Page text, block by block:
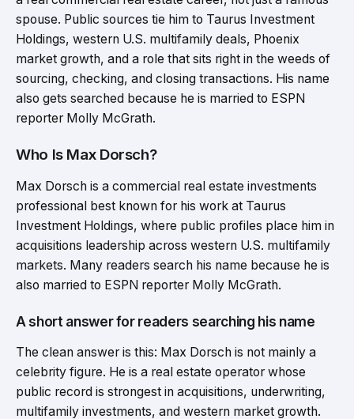
spouse. Public sources tie him to Taurus Investment
Holdings, western U.S. multifamily deals, Phoenix
market growth, and a role that sits right in the weeds of
sourcing, checking, and closing transactions. His name
also gets searched because he is married to ESPN
reporter Molly McGrath.
Who Is Max Dorsch?
Max Dorsch is a commercial real estate investments
professional best known for his work at Taurus
Investment Holdings, where public profiles place him in
acquisitions leadership across western U.S. multifamily
markets. Many readers search his name because he is
also married to ESPN reporter Molly McGrath.
A short answer for readers searching his name
The clean answer is this: Max Dorsch is not mainly a
celebrity figure. He is a real estate operator whose
public record is strongest in acquisitions, underwriting,
multifamily investments, and western market growth.